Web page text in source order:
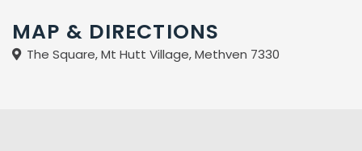
skis require the skier to be skiing technically well on blue
runs.
MAP & DIRECTIONS
The Square, Mt Hutt Village, Methven 7330